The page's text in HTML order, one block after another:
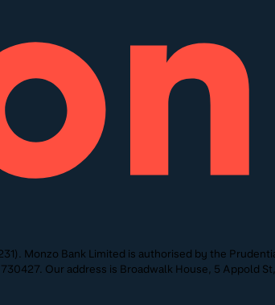
Monzo Bank Limited is authorised by the
Our address is Broadwalk House, 5 Appold